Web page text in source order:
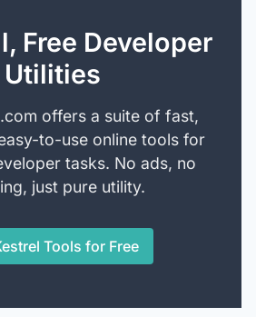
Free Developer
Utilities
offers a suite of fast,
to-use online tools for
tasks. No ads, no
just pure utility.
Tools for Free